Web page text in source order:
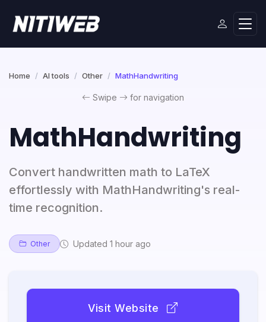
Home AI tools Other MathHandwriting
Swipe for navigation
MathHandwriting
Convert handwritten math to LaTeX
effortlessly with MathHandwriting's real-
time recognition.
Other Updated 1 hour ago
Visit Website